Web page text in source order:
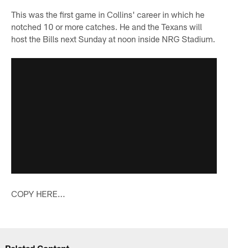
This was the first game in Collins' career in which he
notched 10 or more catches. He and the Texans will
host the Bills next Sunday at noon inside NRG Stadium.
COPY HERE...